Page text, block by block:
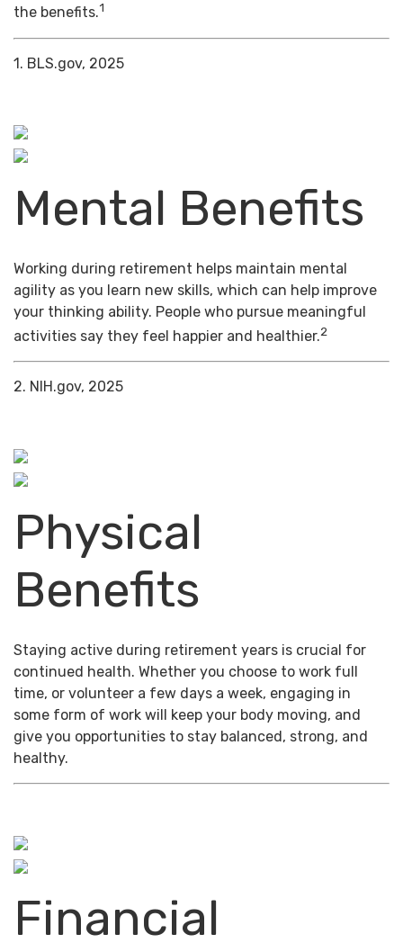
the benefits.1
1. BLS.gov, 2025
Mental Benefits
Working during retirement helps maintain mental
agility as you learn new skills, which can help improve
your thinking ability. People who pursue meaningful
activities say they feel happier and healthier.2
2. NIH.gov, 2025
Physical
Benefits
Staying active during retirement years is crucial for
continued health. Whether you choose to work full
time, or volunteer a few days a week, engaging in
some form of work will keep your body moving, and
give you opportunities to stay balanced, strong, and
healthy.
Financial